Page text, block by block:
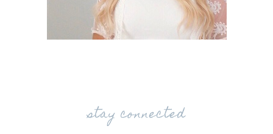
stay connected